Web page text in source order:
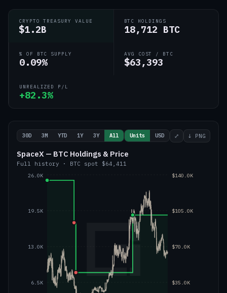
operates a vertically integrated AI platform spanning a frontier
LLM Grok; AI solutions for consumer and enterprise customers;
platform; and AI computational infrastructure. The company
was founded in 2002 and is based in Starbase, Texas.
CRYPTO TREASURY VALUE
$1.2B
BTC HOLDINGS
18,712 BTC
% OF BTC SUPPLY
0.09%
AVG COST / BTC
$63,393
UNREALIZED P/L
+82.3%
30D 3M YTD 1Y 3Y All Units USD ⤢ ↓ PNG
SpaceX — BTC Holdings & Price
Full history · BTC spot $64,411
6.5K
13.0K
19.5K
26.0K
$35.0K
$70.0K
$105.0K
$140.0K